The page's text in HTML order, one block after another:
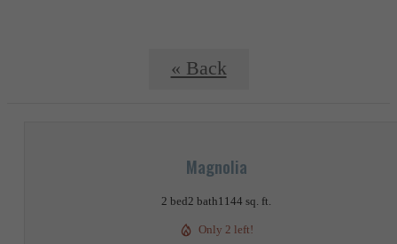
« Back
Magnolia
2 bed2 bath1144 sq. ft.
Only 2 left!